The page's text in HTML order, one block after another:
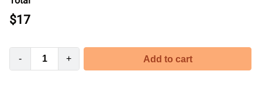
$17
- + Add to cart